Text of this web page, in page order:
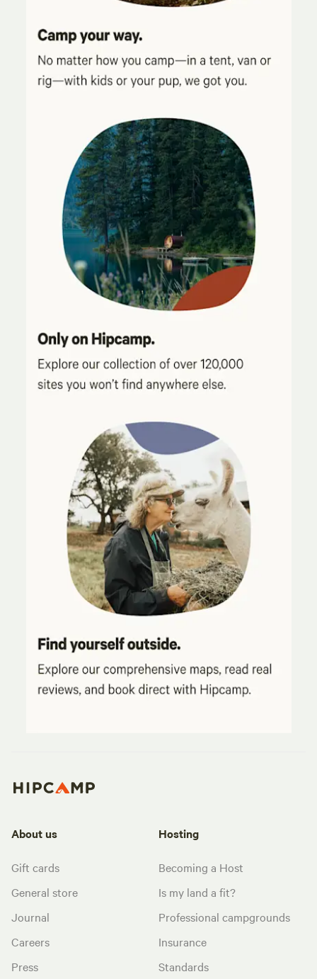
About us
Gift cards
General store
Journal
Careers
Press
Hosting
Becoming a Host
Is my land a fit?
Professional campgrounds
Insurance
Standards